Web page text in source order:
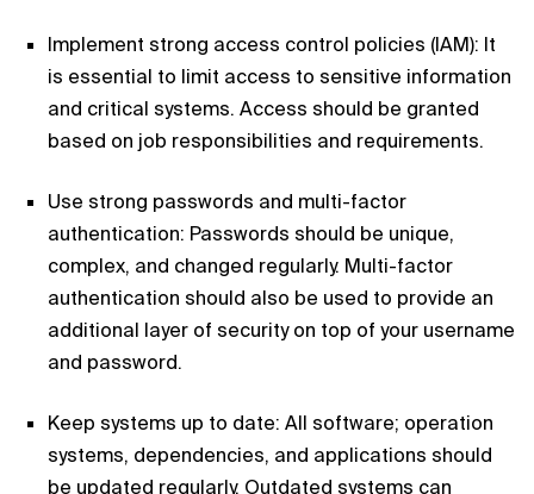
Implement strong access control policies (IAM): It
is essential to limit access to sensitive information
and critical systems. Access should be granted
based on job responsibilities and requirements.
Use strong passwords and multi-factor
authentication: Passwords should be unique,
complex, and changed regularly. Multi-factor
authentication should also be used to provide an
additional layer of security on top of your username
and password.
Keep systems up to date: All software; operation
systems, dependencies, and applications should
be updated regularly. Outdated systems can